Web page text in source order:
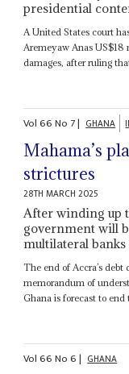
presidential
A United States court
Aremeyaw Anas
damages, after ruling
Vol66No 7| GHANA
Mahama’s
strictures
28TH MARCH 2025
After winding up
government will
multilateral banks
The end of Accra’s
memorandum of
Ghana is forecast to
Vol66No6| GHANA